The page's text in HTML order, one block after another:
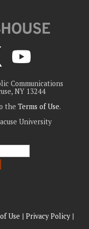
Communications
NY 13244
the Terms of Use.
University
Use | Privacy Policy|